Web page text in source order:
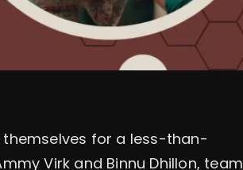
for a less-than-
Virk and Binnu Dhillon, team